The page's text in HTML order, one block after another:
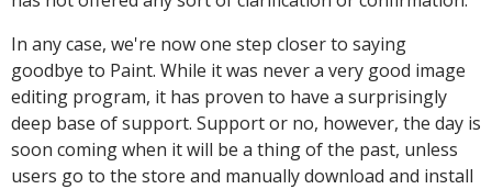
In any case, we're now one step closer to saying
goodbye to Paint. While it was never a very good image
editing program, it has proven to have a surprisingly
deep base of support. Support or no, however, the day is
soon coming when it will be a thing of the past, unless
users go to the store and manually download and install